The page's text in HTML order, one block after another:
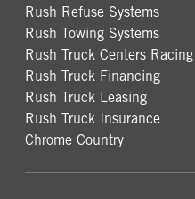
Rush Refuse Systems
Rush Towing Systems
Rush Truck Centers Racing
Rush Truck Financing
Rush Truck Leasing
Rush Truck Insurance
Chrome Country